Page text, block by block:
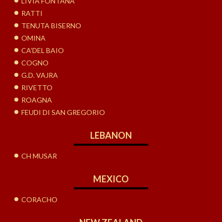
RATTI
TENUTA BISERNO
OMINA
CA’DEL BAIO
COGNO
G.D. VAJRA
RIVETTO
ROAGNA
FEUDI DI SAN GREGORIO
LEBANON
CH MUSAR
MEXICO
CORACHO